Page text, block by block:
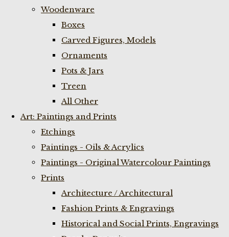
Woodenware
Boxes
Carved Figures, Models
Ornaments
Pots & Jars
Treen
All Other
Art: Paintings and Prints
Etchings
Paintings - Oils & Acrylics
Paintings - Original Watercolour Paintings
Prints
Architecture / Architectural
Fashion Prints & Engravings
Historical and Social Prints, Engravings